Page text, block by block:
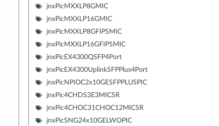
jnxPicMXXLP8GMIC
jnxPicMXXLP16GMIC
jnxPicMXXLP8GFIPSMIC
jnxPicMXXLP16GFIPSMIC
jnxPicEX4300QSFP4Port
jnxPicEX4300UplinkSFPPlus4Port
jnxPicNPIOC2x10GESFPPLUSPIC
jnxPic4CHDS3E3MICSR
jnxPic4CHOC31CHOC12MICSR
jnxPicSNG24x10GELWOPIC